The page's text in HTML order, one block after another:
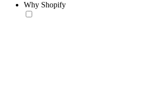
Why Shopify